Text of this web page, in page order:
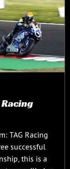
TAG Racing
successful
this is a